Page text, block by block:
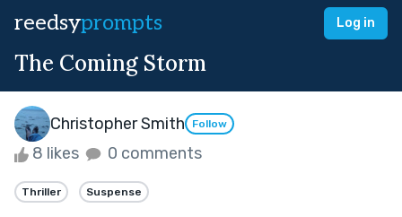
reedsyprompts Log in
The Coming Storm
Christopher Smith Follow
8 likes 0 comments
Thriller Suspense